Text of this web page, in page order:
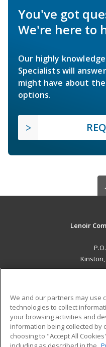
You've got
We're here to
Our highly
Specialists will
might have about
options.
Lenoir
Kinston,
Military
Financial Assistance
We and our partners may use
technologies to collect
your browsing activities and
information being collected by
choosing to "Accept All